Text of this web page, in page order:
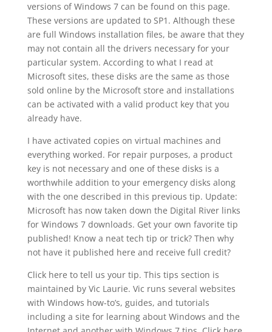
versions of Windows 7 can be found on this page.
These versions are updated to SP1. Although these
are full Windows installation files, be aware that they
may not contain all the drivers necessary for your
particular system. According to what I read at
Microsoft sites, these disks are the same as those
sold online by the Microsoft store and installations
can be activated with a valid product key that you
already have.
I have activated copies on virtual machines and
everything worked. For repair purposes, a product
key is not necessary and one of these disks is a
worthwhile addition to your emergency disks along
with the one described in this previous tip. Update:
Microsoft has now taken down the Digital River links
for Windows 7 downloads. Get your own favorite tip
published! Know a neat tech tip or trick? Then why
not have it published here and receive full credit?
Click here to tell us your tip. This tips section is
maintained by Vic Laurie. Vic runs several websites
with Windows how-to’s, guides, and tutorials
including a site for learning about Windows and the